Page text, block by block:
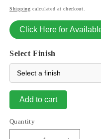
price
Shipping calculated at checkout.
Click Here for
Select Finish
Add to cart
Quantity